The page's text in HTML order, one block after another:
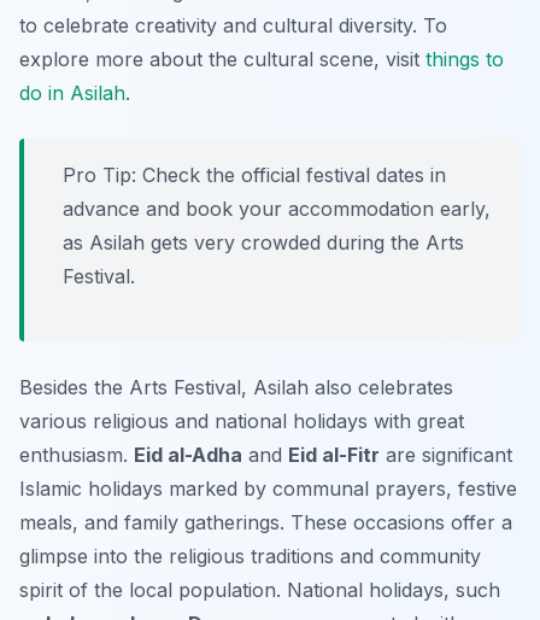
to celebrate creativity and cultural diversity. To
explore more about the cultural scene, visit things to
do in Asilah.
Pro Tip: Check the official festival dates in
advance and book your accommodation early,
as Asilah gets very crowded during the Arts
Festival.
Besides the Arts Festival, Asilah also celebrates
various religious and national holidays with great
enthusiasm. Eid al-Adha and Eid al-Fitr are significant
Islamic holidays marked by communal prayers, festive
meals, and family gatherings. These occasions offer a
glimpse into the religious traditions and community
spirit of the local population. National holidays, such